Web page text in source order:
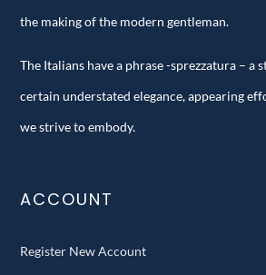
the making of the modern gentleman.
The Italians have a phrase -sprezzatura – a
certain understated elegance, appearing
we strive to embody.
ACCOUNT
Register New Account